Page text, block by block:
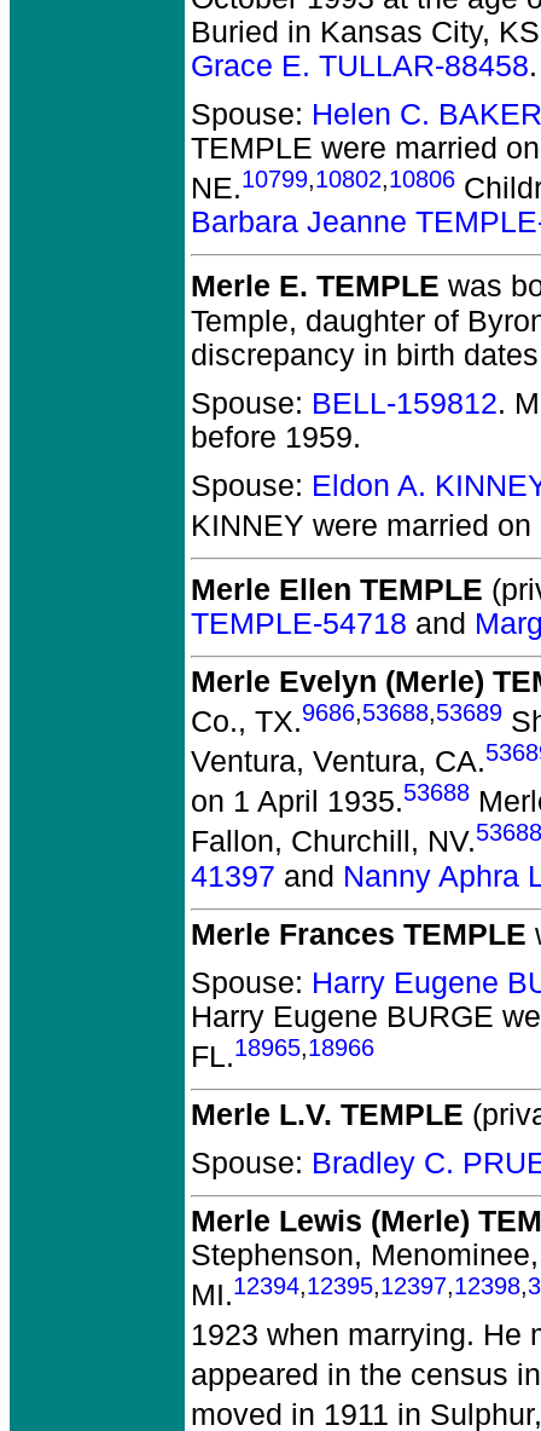
Buried in Kansas City,
Grace E. TULLAR-88458.
Spouse: Helen C.
TEMPLE were married
NE.10799,10802,10806
Barbara Jeanne
Merle E. TEMPLE was
Temple, daughter of
discrepancy in birth
Spouse: BELL-159812.
before 1959.
Spouse: Eldon A.
KINNEY were married
Merle Ellen TEMPLE
TEMPLE-54718 and
Merle Evelyn (Merle)
Co., TX.9686,53688,53689
Ventura, Ventura, CA.
on 1 April 1935.53688
Fallon, Churchill, NV.53688
41397 and Nanny Aphra
Merle Frances TEMPLE
Spouse: Harry Eugene
Harry Eugene BURGE
FL.18965,18966
Merle L.V. TEMPLE
Spouse: Bradley C.
Merle Lewis (Merle)
Stephenson, Menominee,
MI.12394,12395,12397,12398,
1923 when marrying. He
appeared in the census
moved in 1911 in